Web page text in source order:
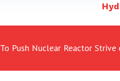
Push Nuclear Reactor Strive